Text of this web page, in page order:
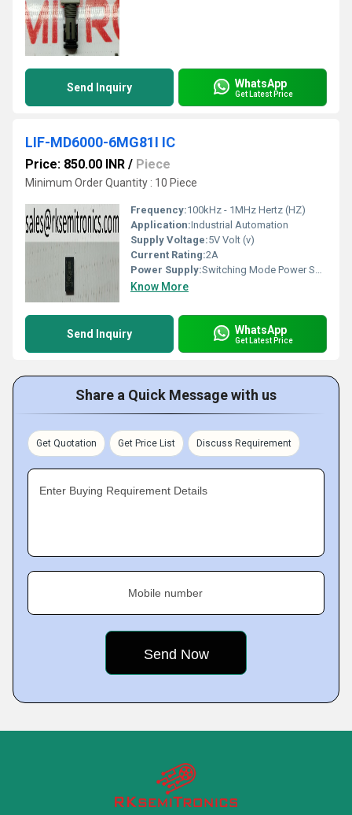
Send Inquiry WhatsApp
Get Latest Price
LIF-MD6000-6MG81I IC
Price: 850.00 INR / Piece
Minimum Order Quantity : 10 Piece
Frequency:100kHz - 1MHz Hertz (HZ)
Application:Industrial Automation
Supply Voltage:5V Volt (v)
Current Rating:2A
Power Supply:Switching Mode Power Supply
Know More
Send Inquiry WhatsApp
Get Latest Price
Share a Quick Message with us
Get Quotation Get Price List Discuss Requirement
Enter Buying Requirement Details
Mobile number